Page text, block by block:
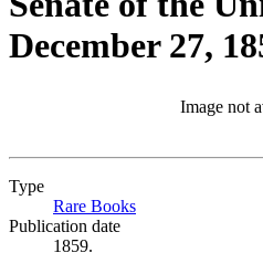
December 27,
Image not
Type
Rare Books
Publication date
1859.